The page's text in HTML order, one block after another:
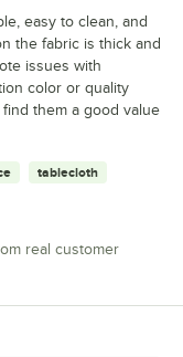
easy to clean, and
the fabric is thick and
issues with
color or quality
them a good value
tablecloth
real customer